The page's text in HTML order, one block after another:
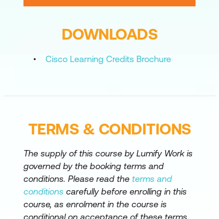
Webex Calling Options
Webex Calling Features
Cisco Webex Hybrid Cloud Connected
Cisco Webex Hybrid Services
Lab outline
Create a Local User Account and
Configure LDAP
DOWNLOADS
Cisco Learning Credits Brochure
TERMS & CONDITIONS
The supply of this course by Lumify Work is
governed by the booking terms and
conditions. Please read the terms and
conditions carefully before enrolling in this
course, as enrolment in the course is
conditional on acceptance of these terms